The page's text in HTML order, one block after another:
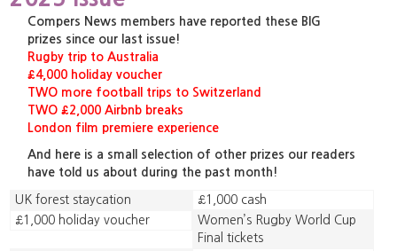
Compers News members have reported these BIG
prizes since our last issue!
Rugby trip to Australia
£4,000 holiday voucher
TWO more football trips to Switzerland
TWO £2,000 Airbnb breaks
London film premiere experience
And here is a small selection of other prizes our readers
have told us about during the past month!
UK forest staycation
£1,000 cash
£1,000 holiday voucher
Women’s Rugby World Cup
Final tickets